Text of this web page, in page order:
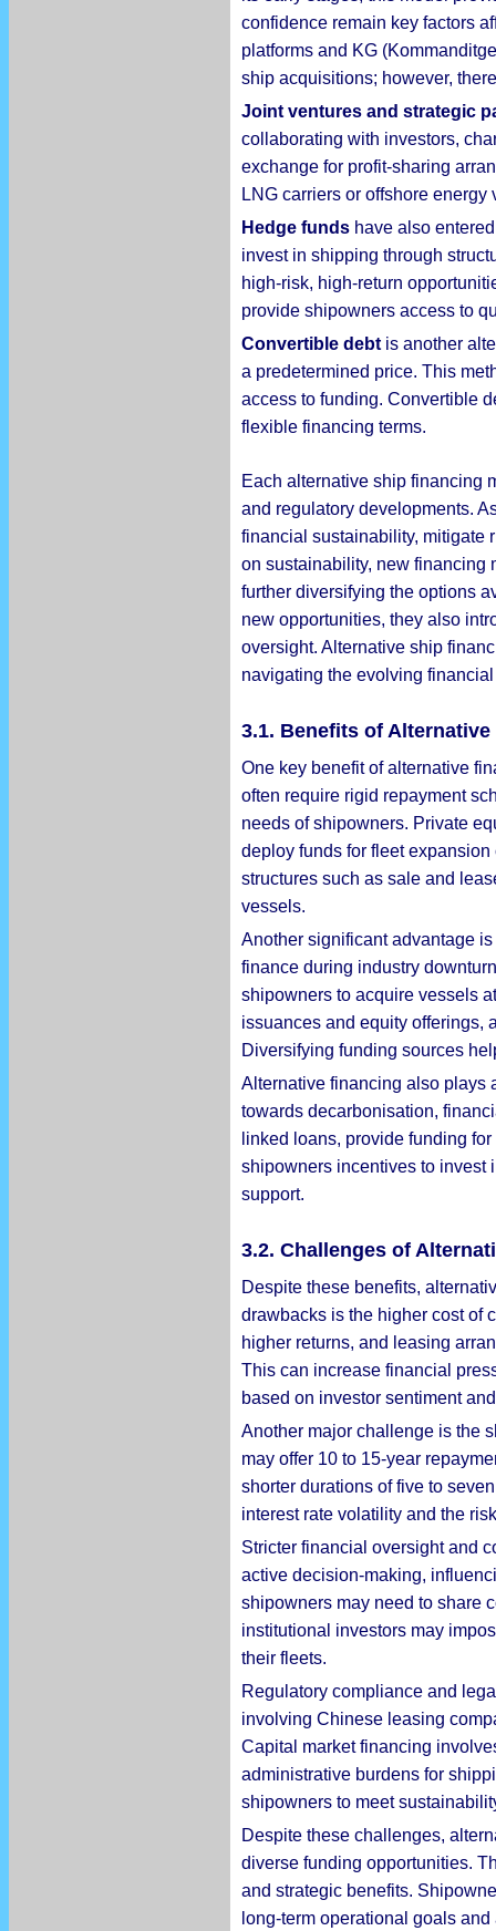
confidence remain key factors
platforms and KG
ship acquisitions; however,
Joint ventures and strategic
collaborating with investors,
exchange for profit-sharing
LNG carriers or offshore
Hedge funds have also
invest in shipping through
high-risk, high-return
provide shipowners access to
Convertible debt is another
a predetermined price. This
access to funding. Convertible
flexible financing terms.
Each alternative ship financing
and regulatory developments.
financial sustainability, mitigate
on sustainability, new financing
further diversifying the options
new opportunities, they also
oversight. Alternative ship
navigating the evolving
3.1. Benefits of
One key benefit of alternative
often require rigid repayment
needs of shipowners. Private
deploy funds for fleet
structures such as sale and
vessels.
Another significant advantage
finance during industry
shipowners to acquire vessels
issuances and equity offerings,
Diversifying funding sources
Alternative financing also plays
towards decarbonisation,
linked loans, provide funding
shipowners incentives to invest
support.
3.2. Challenges of
Despite these benefits,
drawbacks is the higher cost of
higher returns, and leasing
This can increase financial
based on investor sentiment
Another major challenge is the
may offer 10 to 15-year
shorter durations of five to
interest rate volatility and the
Stricter financial oversight and
active decision-making,
shipowners may need to share
institutional investors may
their fleets.
Regulatory compliance and
involving Chinese leasing
Capital market financing
administrative burdens for
shipowners to meet
Despite these challenges,
diverse funding opportunities.
and strategic benefits.
long-term operational goals